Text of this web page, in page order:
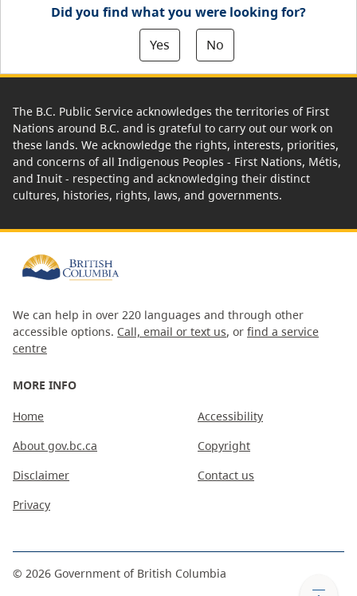
Did you find what you were looking for?
Yes
No
The B.C. Public Service acknowledges the territories of First
Nations around B.C. and is grateful to carry out our work on
these lands. We acknowledge the rights, interests, priorities,
and concerns of all Indigenous Peoples - First Nations, Métis,
and Inuit - respecting and acknowledging their distinct
cultures, histories, rights, laws, and governments.
We can help in over 220 languages and through other
accessible options. Call, email or text us, or find a service
centre
MORE INFO
Home
About gov.bc.ca
Disclaimer
Privacy
Accessibility
Copyright
Contact us
© 2026 Government of British Columbia